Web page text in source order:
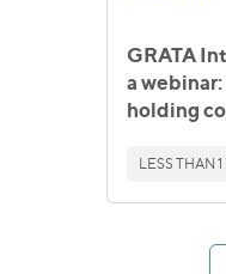
GRATA
a
holding
LESS THAN 1